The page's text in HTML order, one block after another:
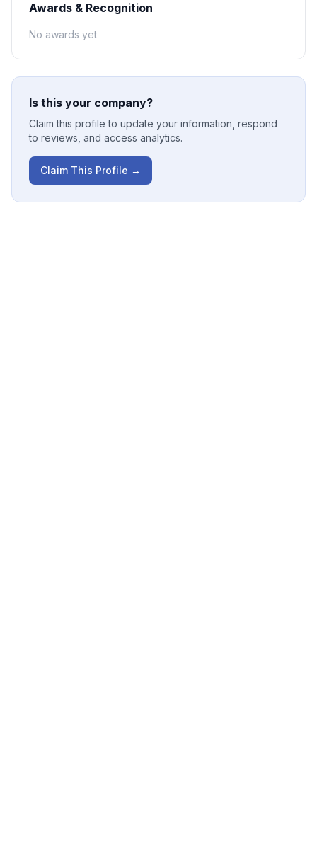
Awards & Recognition
No awards yet
Is this your company?
Claim this profile to update your information, respond
to reviews, and access analytics.
Claim This Profile →